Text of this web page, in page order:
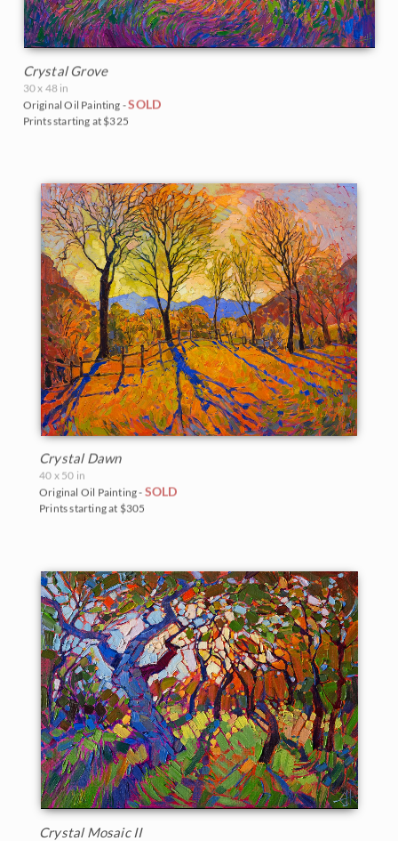
Crystal Grove
30 x 48 in
Original Oil Painting -SOLD
Prints starting at $325
Crystal Dawn
40 x 50 in
Original Oil Painting - SOLD
Prints starting at $305
Crystal Mosaic II